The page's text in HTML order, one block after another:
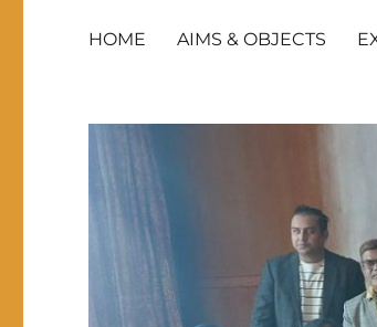
HOME AIMS & OBJECTS